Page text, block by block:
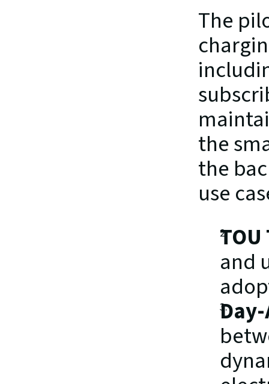
The
the
the
use
and